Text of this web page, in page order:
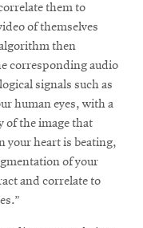
them to
of themselves
then
corresponding audio
signals such as
human eyes, with a
of the image that
your heart is beating,
of your
and correlate to